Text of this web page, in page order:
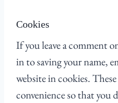
Cookies
If you leave a comment
in to saving your name,
website in cookies.
convenience so that you